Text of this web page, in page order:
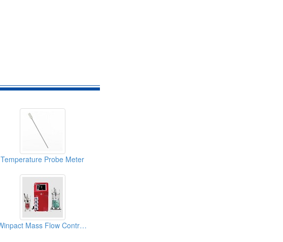
Temperature Probe Meter
Winpact Mass Flow Controller